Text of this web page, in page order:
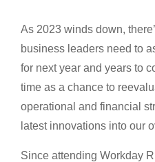
As 2023 winds down,
business leaders need to
for next year and years to
time as a chance to
operational and financial
latest innovations into our
Since attending Workday